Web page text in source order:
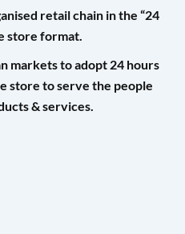
retail chain in the “24
store format.
markets to adopt 24 hours
store to serve the people
& services.